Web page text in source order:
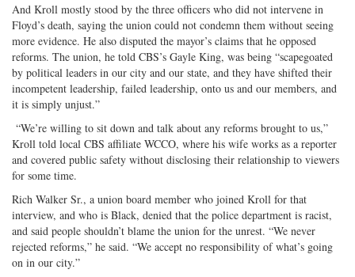
And Kroll mostly stood by the three officers who did not intervene in
Floyd’s death, saying the union could not condemn them without seeing
more evidence. He also disputed the mayor’s claims that he opposed
reforms. The union, he told CBS’s Gayle King, was being “scapegoated
by political leaders in our city and our state, and they have shifted their
incompetent leadership, failed leadership, onto us and our members, and
it is simply unjust.”
“We’re willing to sit down and talk about any reforms brought to us,”
Kroll told local CBS affiliate WCCO, where his wife works as a reporter
and covered public safety without disclosing their relationship to viewers
for some time.
Rich Walker Sr., a union board member who joined Kroll for that
interview, and who is Black, denied that the police department is racist,
and said people shouldn’t blame the union for the unrest. “We never
rejected reforms,” he said. “We accept no responsibility of what’s going
on in our city.”